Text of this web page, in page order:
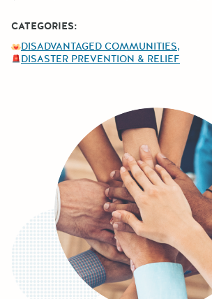
CATEGORIES:
DISADVANTAGED COMMUNITIES
DISASTER PREVENTION & RELIEF